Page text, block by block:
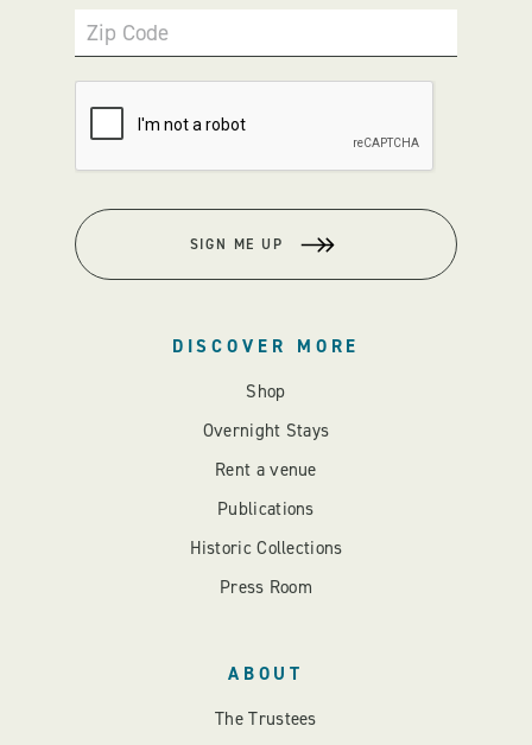
Zip Code
SIGN ME UP
DISCOVER MORE
Shop
Overnight Stays
Rent a venue
Publications
Historic Collections
Press Room
ABOUT
The Trustees